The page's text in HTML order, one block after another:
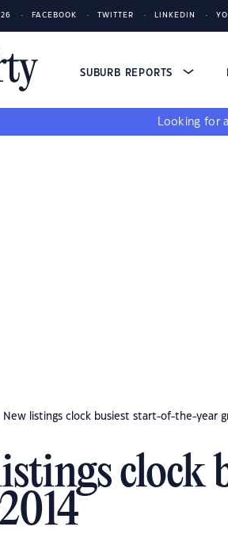
FACEBOOK TWITTER LINKEDIN
SUBURB REPORTS
Looking for
New listings clock busiest start-of-the-year